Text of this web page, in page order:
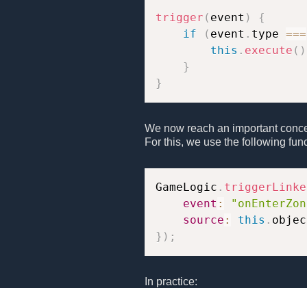
trigger ( event )
{
if
( event . type ===
this . execute ( )
}
}
We now reach an important
For this, we use the following
GameLogic .
event :
source : this .
} ) ;
In practice: